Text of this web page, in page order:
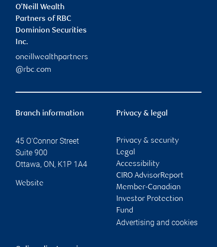
O’Neill Wealth
Partners of RBC
Dominion Securities
Inc.
oneillwealthpartners
@rbc.com
Branch information
45 O'Connor Street
Suite 900
Ottawa, ON, K1P 1A4
Website
Privacy & legal
Privacy & security
Legal
Accessibility
CIRO AdvisorReport
Member-Canadian
Investor Protection
Fund
Advertising and cookies